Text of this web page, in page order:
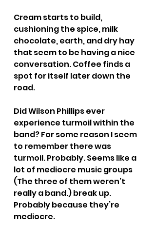
Cream starts to build,
cushioning the spice, milk
chocolate, earth, and dry hay
that seem to be having a nice
conversation. Coffee finds a
spot for itself later down the
road.
Did Wilson Phillips ever
experience turmoil within the
band? For some reason I seem
to remember there was
turmoil. Probably. Seems like a
lot of mediocre music groups
(The three of them weren’t
really a band.) break up.
Probably because they’re
mediocre.